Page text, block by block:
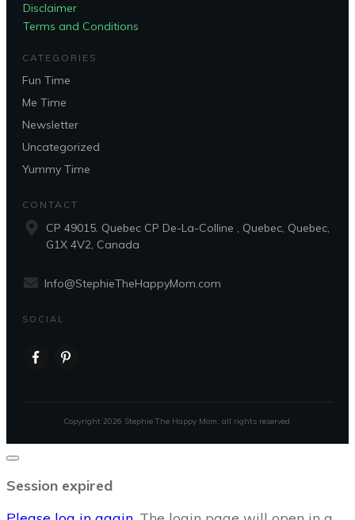
Disclaimer
Terms and Conditions
CATEGORIES
Fun Time
Me Time
Newsletter
Uncategorized
Yummy Time
CONTACT
CP 49015. Quebec CP De-La-Colline , Quebec, Quebec,
G1X 4V2, Canada
Info@StephieTheHappyMom.com
SOCIAL
Copyright 2026 Stephie The Happy Mom, all rights reserved.
Close
Session expired